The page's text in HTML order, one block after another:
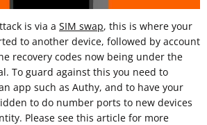
is via a SIM swap, this is where your
to another device, followed by account
recovery codes now being under the
To guard against this you need to
app such as Authy, and to have your
to do number ports to new devices
Please see this article for more